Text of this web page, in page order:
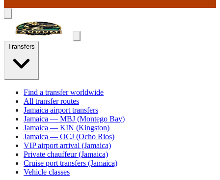
Transfers
Find a transfer worldwide
All transfer routes
Jamaica airport transfers
Jamaica — MBJ (Montego Bay)
Jamaica — KIN (Kingston)
Jamaica — OCJ (Ocho Rios)
VIP airport arrival (Jamaica)
Private chauffeur (Jamaica)
Cruise port transfers (Jamaica)
Vehicle classes